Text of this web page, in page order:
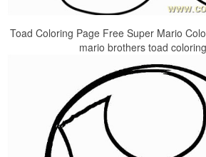
Toad Coloring Page Free Super Mario
mario brothers toad